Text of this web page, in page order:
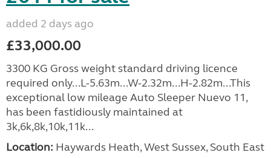
added 2 days ago
£33,000.00
3300 KG Gross weight standard driving licence
required only...L-5.63m...W-2.32m...H-2.82m...This
exceptional low mileage Auto Sleeper Nuevo 11,
has been fastidiously maintained at
3k,6k,8k,10k,11k...
Location: Haywards Heath, West Sussex, South East